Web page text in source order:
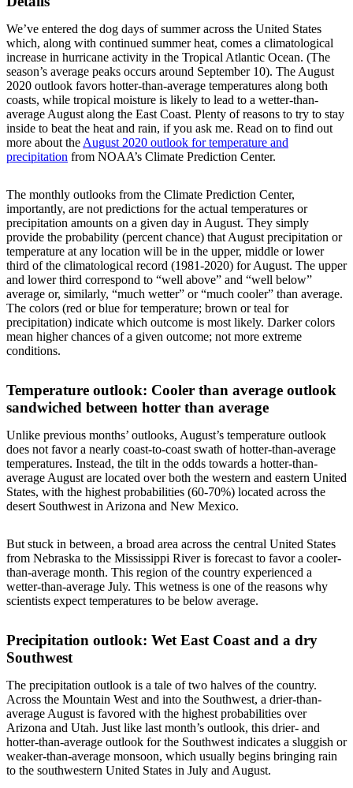
We’ve entered the dog days of summer across the United States
which, along with continued summer heat, comes a climatological
increase in hurricane activity in the Tropical Atlantic Ocean. (The
season’s average peaks occurs around September 10). The August
2020 outlook favors hotter-than-average temperatures along both
coasts, while tropical moisture is likely to lead to a wetter-than-
average August along the East Coast. Plenty of reasons to try to stay
inside to beat the heat and rain, if you ask me. Read on to find out
more about theAugust 2020 outlook for temperature and
precipitation from NOAA’s Climate Prediction Center.
The monthly outlooks from the Climate Prediction Center,
importantly, are not predictions for the actual temperatures or
precipitation amounts on a given day in August. They simply
provide the probability (percent chance) that August precipitation or
temperature at any location will be in the upper, middle or lower
third of the climatological record (1981-2020) for August. The upper
and lower third correspond to “well above” and “well below”
average or, similarly, “much wetter” or “much cooler” than average.
The colors (red or blue for temperature; brown or teal for
precipitation) indicate which outcome is most likely. Darker colors
mean higher chances of a given outcome; not more extreme
conditions.
Temperature outlook: Cooler than average outlook
sandwiched between hotter than average
Unlike previous months’ outlooks, August’s temperature outlook
does not favor a nearly coast-to-coast swath of hotter-than-average
temperatures. Instead, the tilt in the odds towards a hotter-than-
average August are located over both the western and eastern United
States, with the highest probabilities (60-70%) located across the
desert Southwest in Arizona and New Mexico.
But stuck in between, a broad area across the central United States
from Nebraska to the Mississippi River is forecast to favor a cooler-
than-average month. This region of the country experienced a
wetter-than-average July. This wetness is one of the reasons why
scientists expect temperatures to be below average.
Precipitation outlook: Wet East Coast and a dry
Southwest
The precipitation outlook is a tale of two halves of the country.
Across the Mountain West and into the Southwest, a drier-than-
average August is favored with the highest probabilities over
Arizona and Utah. Just like last month’s outlook, this drier- and
hotter-than-average outlook for the Southwest indicates a sluggish or
weaker-than-average monsoon, which usually begins bringing rain
to the southwestern United States in July and August.